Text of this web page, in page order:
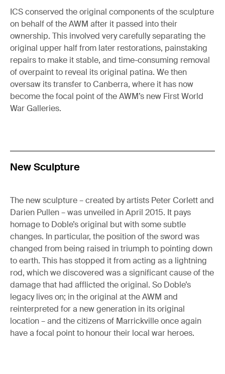
ICS conserved the original components of the sculpture
on behalf of the AWM after it passed into their
ownership. This involved very carefully separating the
original upper half from later restorations, painstaking
repairs to make it stable, and time-consuming removal
of overpaint to reveal its original patina. We then
oversaw its transfer to Canberra, where it has now
become the focal point of the AWM’s new First World
War Galleries.
New Sculpture
The new sculpture – created by artists Peter Corlett and
Darien Pullen – was unveiled in April 2015. It pays
homage to Doble’s original but with some subtle
changes. In particular, the position of the sword was
changed from being raised in triumph to pointing down
to earth. This has stopped it from acting as a lightning
rod, which we discovered was a significant cause of the
damage that had afflicted the original. So Doble’s
legacy lives on; in the original at the AWM and
reinterpreted for a new generation in its original
location – and the citizens of Marrickville once again
have a focal point to honour their local war heroes.